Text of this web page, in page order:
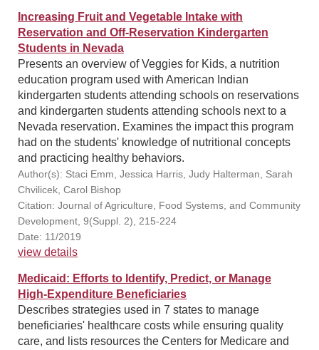
Increasing Fruit and Vegetable Intake with
Reservation and Off-Reservation Kindergarten
Students in Nevada
Presents an overview of Veggies for Kids, a nutrition
education program used with American Indian
kindergarten students attending schools on reservations
and kindergarten students attending schools next to a
Nevada reservation. Examines the impact this program
had on the students' knowledge of nutritional concepts
and practicing healthy behaviors.
Author(s): Staci Emm, Jessica Harris, Judy Halterman, Sarah
Chvilicek, Carol Bishop
Citation: Journal of Agriculture, Food Systems, and Community
Development, 9(Suppl. 2), 215-224
Date: 11/2019
view details
Medicaid: Efforts to Identify, Predict, or Manage
High-Expenditure Beneficiaries
Describes strategies used in 7 states to manage
beneficiaries' healthcare costs while ensuring quality
care, and lists resources the Centers for Medicare and